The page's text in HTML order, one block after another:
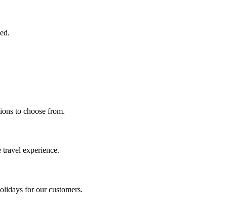
to choose from.
experience.
for our customers.